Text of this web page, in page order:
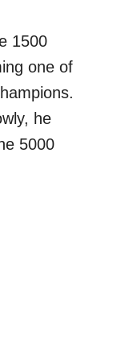
1500
one of
he
5000